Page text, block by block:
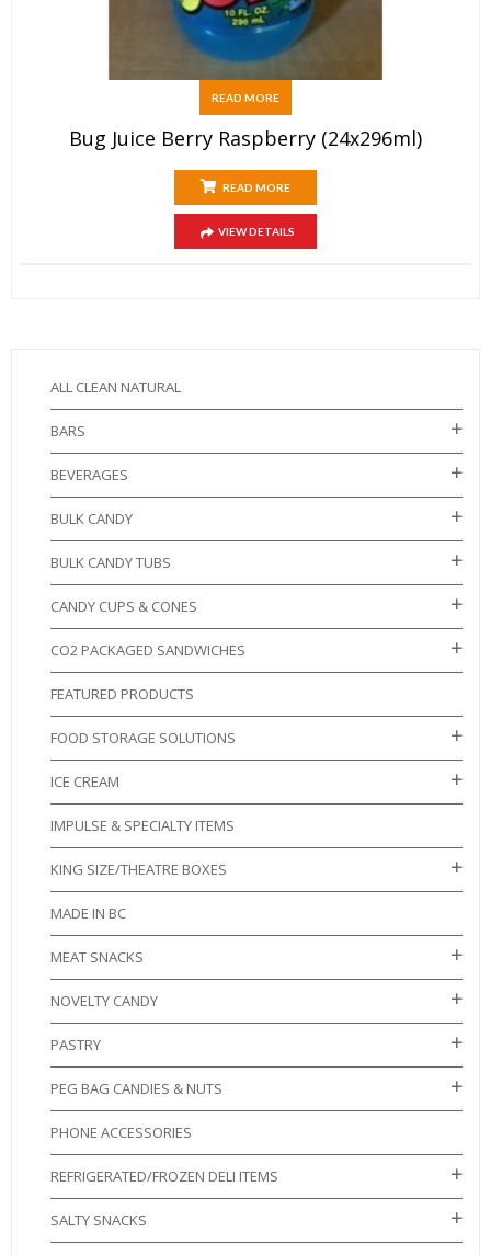
READ MORE
Bug Juice Berry Raspberry (24x296ml)
READ MORE
VIEW DETAILS
ALL CLEAN NATURAL
BARS
BEVERAGES
BULK CANDY
BULK CANDY TUBS
CANDY CUPS & CONES
CO2 PACKAGED SANDWICHES
FEATURED PRODUCTS
FOOD STORAGE SOLUTIONS
ICE CREAM
IMPULSE & SPECIALTY ITEMS
KING SIZE/THEATRE BOXES
MADE IN BC
MEAT SNACKS
NOVELTY CANDY
PASTRY
PEG BAG CANDIES & NUTS
PHONE ACCESSORIES
REFRIGERATED/FROZEN DELI ITEMS
SALTY SNACKS